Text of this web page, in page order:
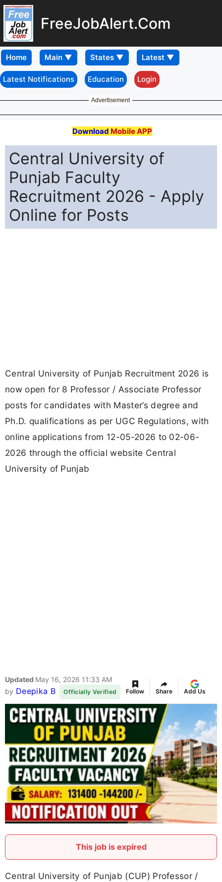
FreeJobAlert.Com
Home
Latest Notifications Education Login
Advertisement
Download Mobile APP
Central University of
Punjab Faculty
Recruitment 2026 - Apply
Online for Posts
Central University of Punjab Recruitment 2026 is
now open for 8 Professor / Associate Professor
posts for candidates with Master’s degree and
Ph.D. qualifications as per UGC Regulations, with
online applications from 12-05-2026 to 02-06-
2026 through the official website Central
University of Punjab
Updated May 16, 2026 11:33 AM
by Deepika B Officially Verified Follow Share Add Us
This job is expired
Central University of Punjab (CUP) Professor /